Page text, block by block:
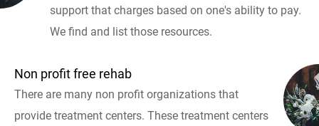
support that charges based on one's ability to pay.
We find and list those resources.
Non profit free rehab
There are many non profit organizations that
provide treatment centers. These treatment centers